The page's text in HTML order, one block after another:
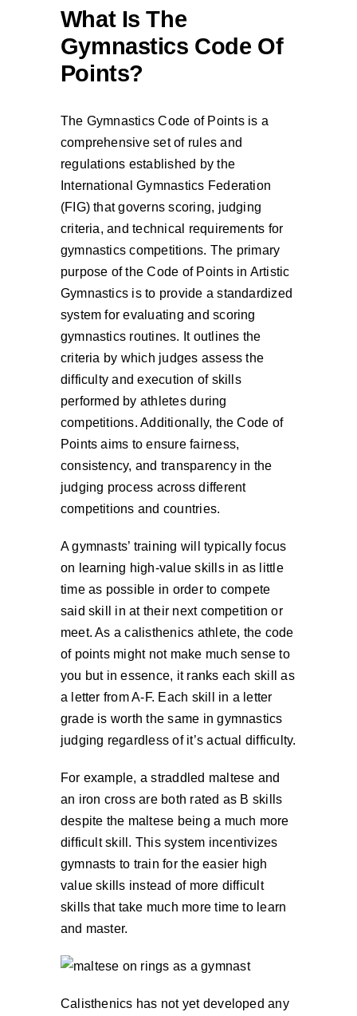
What Is The
Gymnastics Code Of
Points?
The Gymnastics Code of Points is a
comprehensive set of rules and
regulations established by the
International Gymnastics Federation
(FIG) that governs scoring, judging
criteria, and technical requirements for
gymnastics competitions. The primary
purpose of the Code of Points in Artistic
Gymnastics is to provide a standardized
system for evaluating and scoring
gymnastics routines. It outlines the
criteria by which judges assess the
difficulty and execution of skills
performed by athletes during
competitions. Additionally, the Code of
Points aims to ensure fairness,
consistency, and transparency in the
judging process across different
competitions and countries.
A gymnasts’ training will typically focus
on learning high-value skills in as little
time as possible in order to compete
said skill in at their next competition or
meet. As a calisthenics athlete, the code
of points might not make much sense to
you but in essence, it ranks each skill as
a letter from A-F. Each skill in a letter
grade is worth the same in gymnastics
judging regardless of it’s actual difficulty.
For example, a straddled maltese and
an iron cross are both rated as B skills
despite the maltese being a much more
difficult skill. This system incentivizes
gymnasts to train for the easier high
value skills instead of more difficult
skills that take much more time to learn
and master.
Calisthenics has not yet developed any